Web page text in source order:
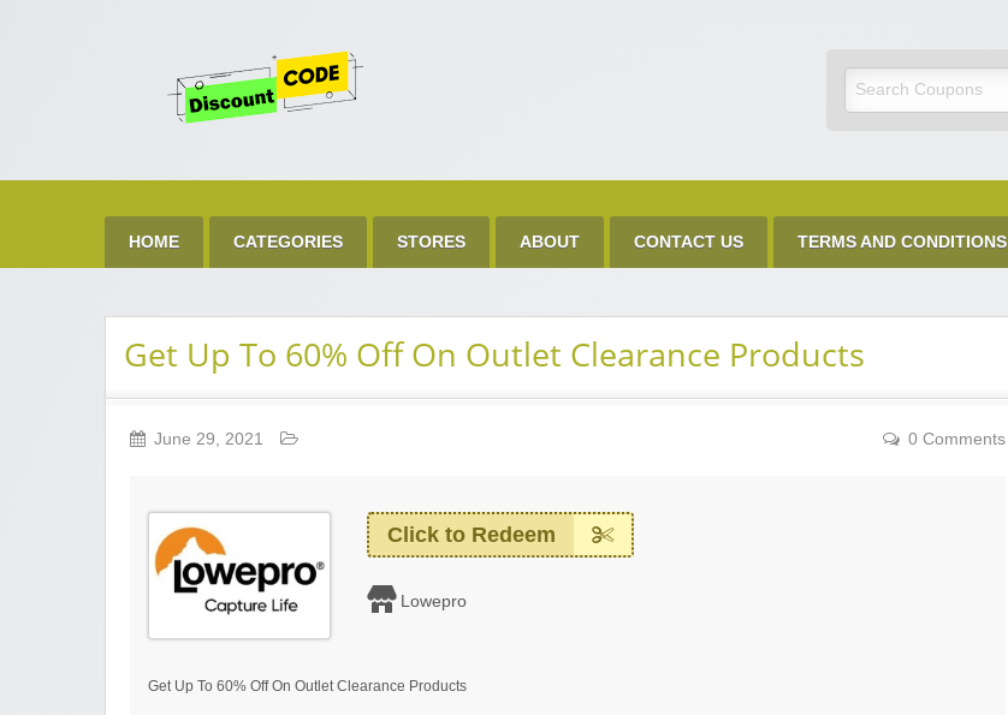
Get Discount Code
HOME CATEGORIES STORES ABOUT CONTACT US TERMS AND CONDITIONS
Get Up To 60% Off On Outlet Clearance Products
June 29, 2021 0 Comments
Click to Redeem
Lowepro
Get Up To 60% Off On Outlet Clearance Products